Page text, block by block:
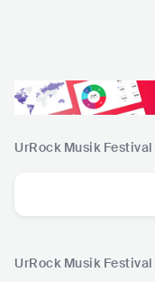
UrRock Musik Festival
UrRock Musik Festival